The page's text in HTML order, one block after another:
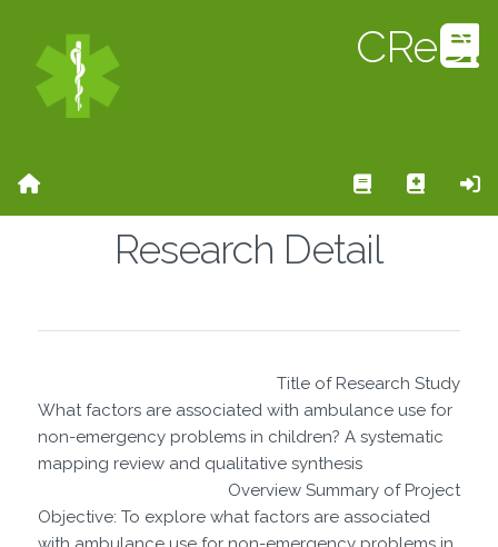
CReD
Home Page SearchAdd
Research Detail
Title of Research Study
What factors are associated with ambulance use for
non-emergency problems in children? A systematic
mapping review and qualitative synthesis
Overview Summary of Project
Objective: To explore what factors are associated